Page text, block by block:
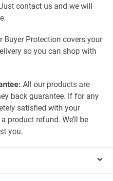
contact us and we will
Buyer Protection covers your
so you can shop with
All our products are
back guarantee. If for any
satisfied with your
product refund. We’ll be
you.